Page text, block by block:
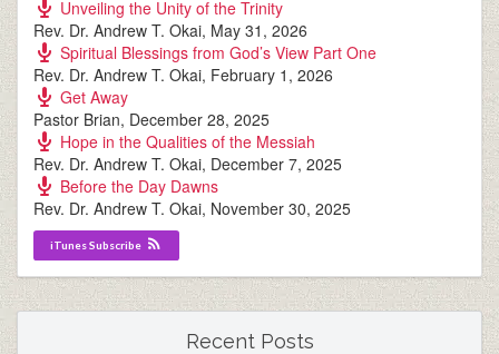
Unveiling the Unity of the Trinity
Rev. Dr. Andrew T. Okai, May 31, 2026
Spiritual Blessings from God’s View Part One
Rev. Dr. Andrew T. Okai, February 1, 2026
Get Away
Pastor Brian, December 28, 2025
Hope in the Qualities of the Messiah
Rev. Dr. Andrew T. Okai, December 7, 2025
Before the Day Dawns
Rev. Dr. Andrew T. Okai, November 30, 2025
iTunes Subscribe
Recent Posts